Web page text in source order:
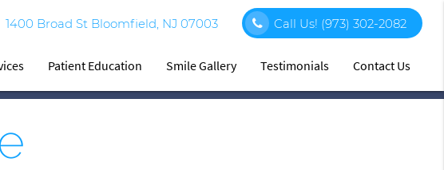
1400 Broad St Bloomfield, NJ 07003 Call Us! (973) 302-2082
Patient Education Smile Gallery Testimonials Contact Us